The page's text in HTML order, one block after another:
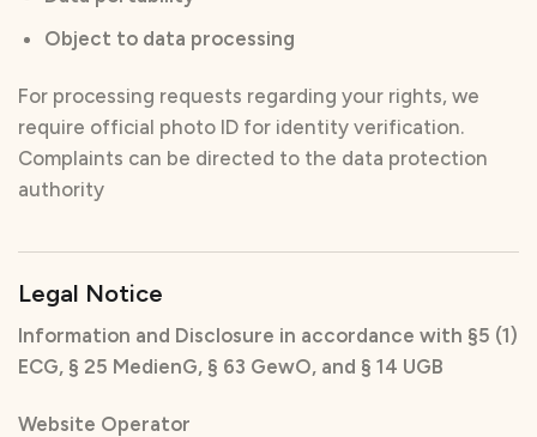
Object to data processing
For processing requests regarding your rights, we
require official photo ID for identity verification.
Complaints can be directed to the data protection
authority
Legal Notice
Information and Disclosure in accordance with §5 (1)
ECG, § 25 MedienG, § 63 GewO, and § 14 UGB
Website Operator